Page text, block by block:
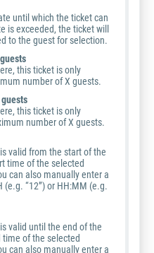
until which the ticket can
is exceeded, the ticket will
to the guest for selection.
this ticket is only
number of X guests.
this ticket is only
number of X guests.
valid from the start of the
time of the selected
can also manually enter a
“12”) or HH:MM (e.g.
valid until the end of the
of the selected
can also manually enter a